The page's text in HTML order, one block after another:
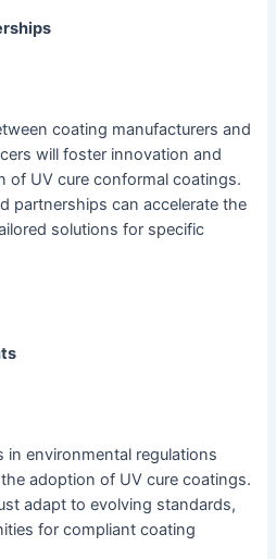
coating manufacturers and
will foster innovation and
of UV cure conformal coatings.
partnerships can accelerate the
solutions for specific
in environmental regulations
adoption of UV cure coatings.
adapt to evolving standards,
for compliant coating